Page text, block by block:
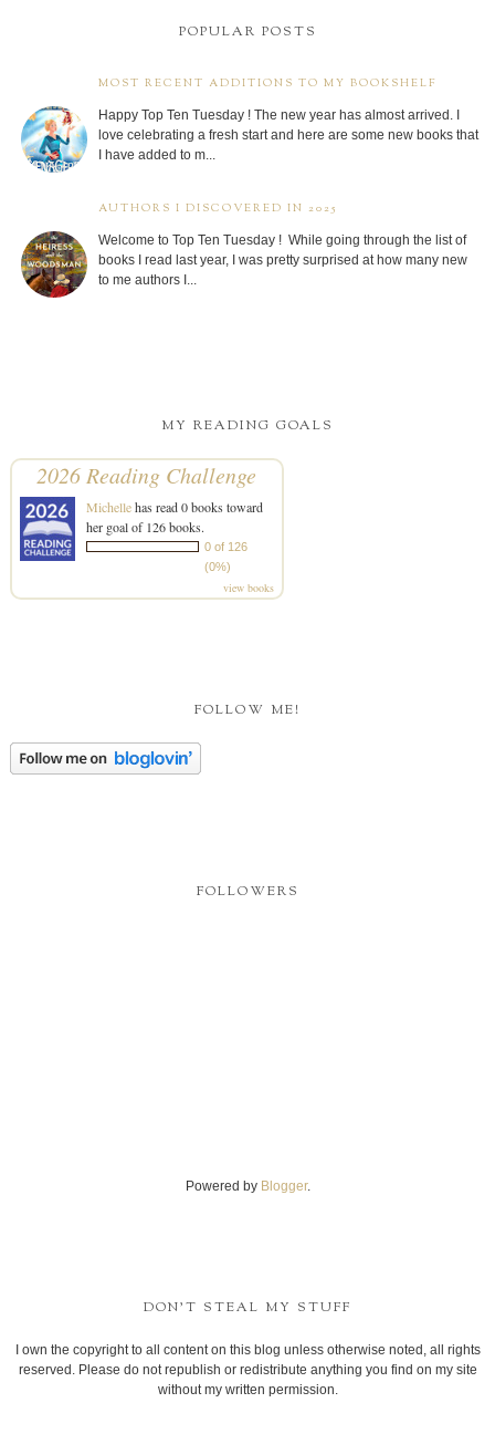
POPULAR POSTS
MOST RECENT ADDITIONS TO MY BOOKSHELF
Happy Top Ten Tuesday ! The new year has almost arrived. I
love celebrating a fresh start and here are some new books that
I have added to m...
AUTHORS I DISCOVERED IN 2025
Welcome to Top Ten Tuesday ! While going through the list of
books I read last year, I was pretty surprised at how many new
to me authors I...
MY READING GOALS
2026 Reading Challenge
Michellehas read 0 books toward
her goal of 126 books.
0 of 126
(0%)
view books
FOLLOW ME!
FOLLOWERS
Powered by Blogger.
DON'T STEAL MY STUFF
I own the copyright to all content on this blog unless otherwise noted, all rights
reserved. Please do not republish or redistribute anything you find on my site
without my written permission.